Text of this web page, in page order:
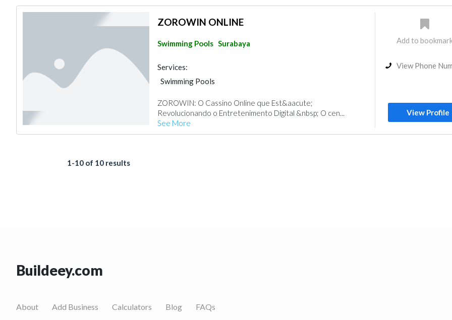
ZOROWIN ONLINE
Swimming Pools Surabaya
Services:
Swimming Pools
ZOROWIN: O Cassino Online que Est&aacute;
Revolucionando o Entretenimento Digital &nbsp; O cen...
See More
Add to
View Phone
View Profile
1-10 of 10 results
Buildeey.com
About Add Business Calculators Blog FAQs